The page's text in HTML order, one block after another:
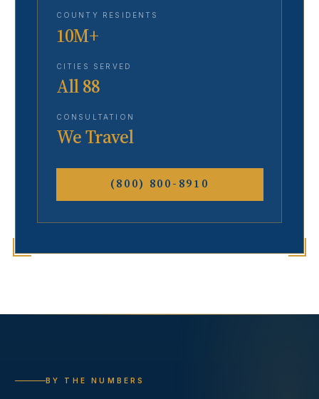
COUNTY RESIDENTS
10M+
CITIES SERVED
All 88
CONSULTATION
We Travel
(800) 800-8910
BY THE NUMBERS